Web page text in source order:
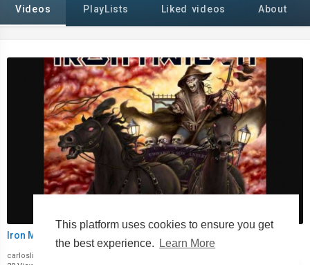
This platform uses cookies to ensure you get
the best experience.
Learn More
Videos PlayLists Liked videos About
carloslima1973